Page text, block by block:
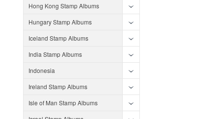
Hong Kong Stamp Albums
Hungary Stamp Albums
Iceland Stamp Albums
India Stamp Albums
Indonesia
Ireland Stamp Albums
Isle of Man Stamp Albums